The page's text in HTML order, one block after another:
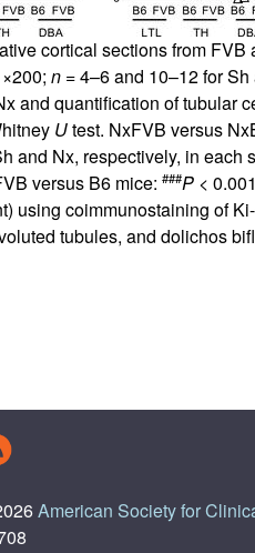
cortical sections from
n= 4–6 and 10–12 for Sh
and quantification of tubular
Utest. NxFVB versus
and Nx, respectively, in each
versus B6 mice: ###P<
using coimmunostaining of
tubules, and dolichos
American Society for